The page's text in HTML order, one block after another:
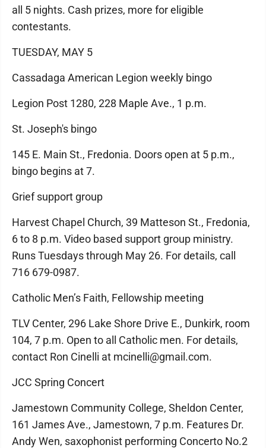
all 5 nights. Cash prizes, more for eligible
contestants.
TUESDAY, MAY 5
Cassadaga American Legion weekly bingo
Legion Post 1280, 228 Maple Ave., 1 p.m.
St. Joseph's bingo
145 E. Main St., Fredonia. Doors open at 5 p.m.,
bingo begins at 7.
Grief support group
Harvest Chapel Church, 39 Matteson St., Fredonia,
6 to 8 p.m. Video based support group ministry.
Runs Tuesdays through May 26. For details, call
716 679-0987.
Catholic Men’s Faith, Fellowship meeting
TLV Center, 296 Lake Shore Drive E., Dunkirk, room
104, 7 p.m. Open to all Catholic men. For details,
contact Ron Cinelli at mcinelli@gmail.com.
JCC Spring Concert
Jamestown Community College, Sheldon Center,
161 James Ave., Jamestown, 7 p.m. Features Dr.
Andy Wen, saxophonist performing Concerto No.2